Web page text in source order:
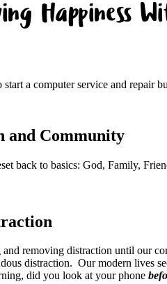
a computer service and repair
and Community
back to basics: God, Family,
removing distraction until our
distraction. Our modern lives
did you look at your phone